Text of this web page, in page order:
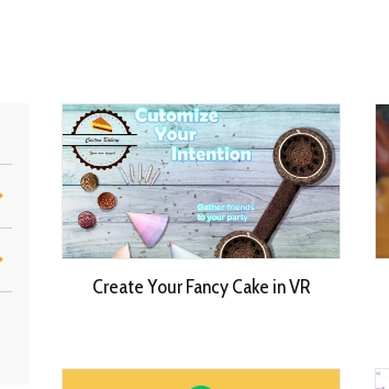
Create Your Fancy Cake in VR